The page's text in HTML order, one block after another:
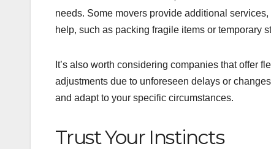
needs. Some movers provide additional
help, such as packing fragile items or temporary
It’s also worth considering companies that offer
adjustments due to unforeseen delays or
and adapt to your specific circumstances.
Trust Your Instincts